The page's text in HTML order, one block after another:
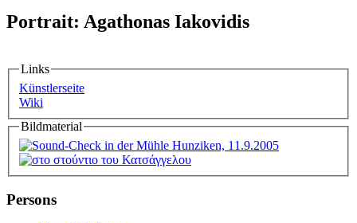
Portrait: Agathonas Iakovidis
Links
Künstlerseite
Wiki
Bildmaterial
Persons